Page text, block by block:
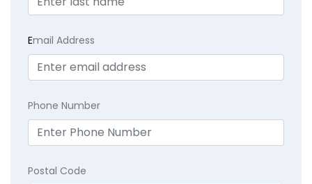
Email Address
Phone Number
Postal Code